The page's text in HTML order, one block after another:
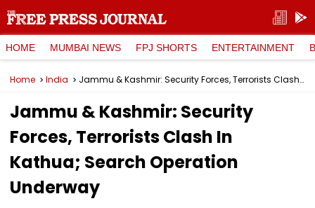
HOME MUMBAI NEWS FPJ SHORTS ENTERTAINMENT
Home India Jammu & Kashmir: Security Forces, Terrorists Clash In Kathua; Search Operation Underway
Jammu & Kashmir: Security
Forces, Terrorists Clash In
Kathua; Search Operation
Underway